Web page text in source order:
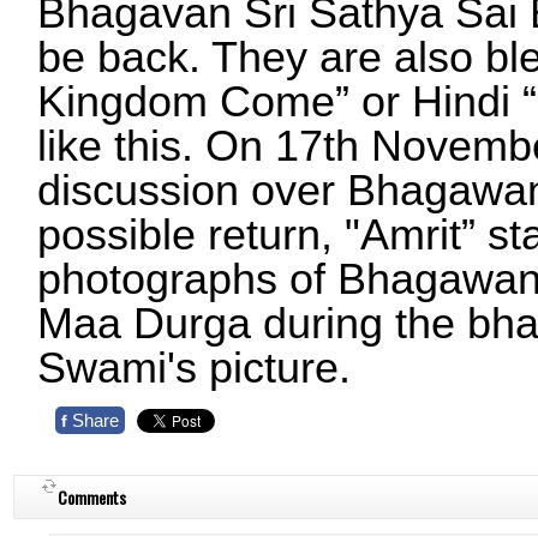
Bhagavan Sri Sathya Sai
be back. They are also
Kingdom Come” or Hindi
like this. On 17th
discussion over
possible return, "Amrit”
photographs of
Maa Durga during the
Swami's picture.
f Share
Comments